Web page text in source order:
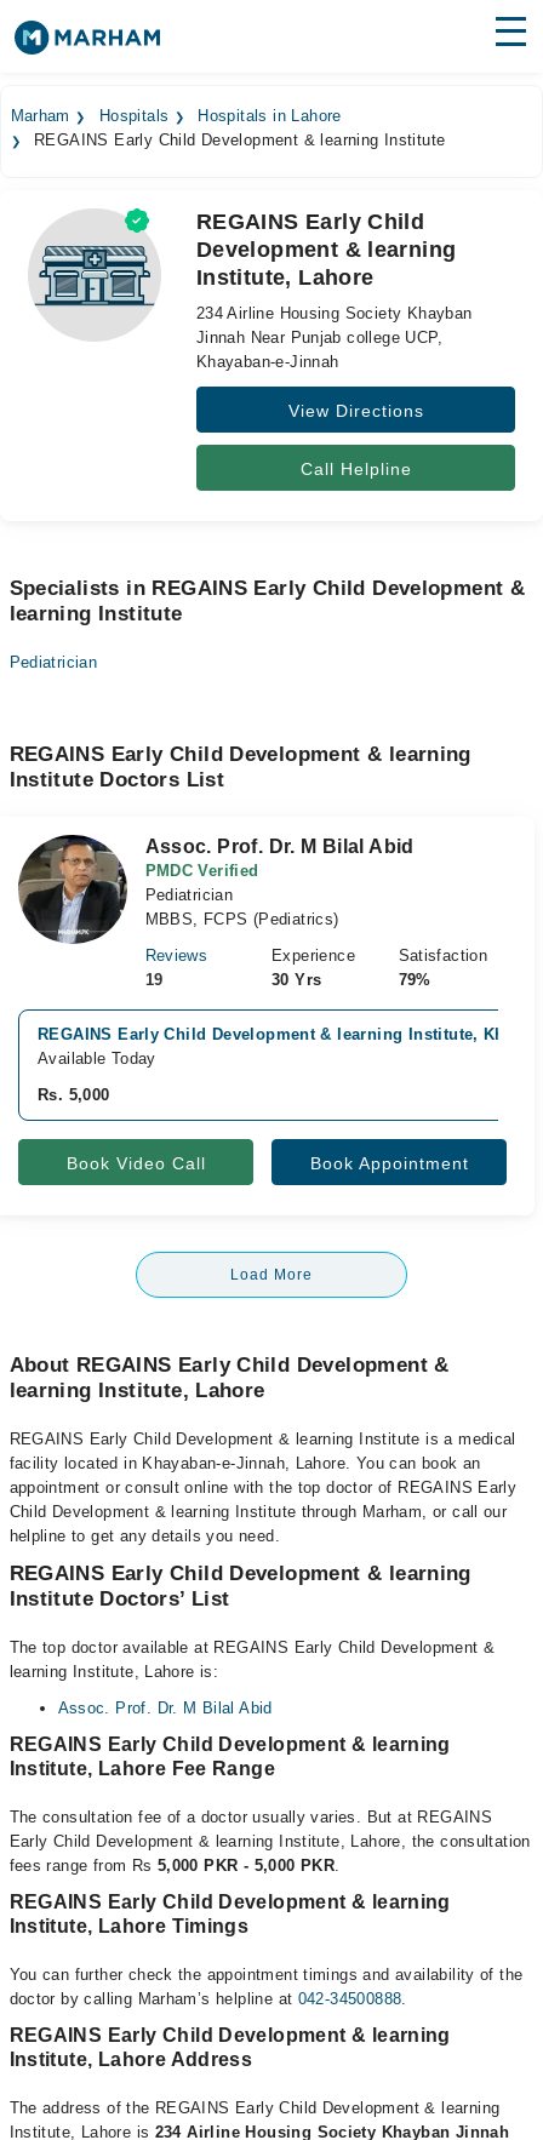
Surgeries
Medicines
Health Hub
Forum
Marham Hospitals
Hospitals in Lahore
REGAINS Early Child Development & learning Institute
REGAINS Early Child
Development & learning
Institute, Lahore
234 Airline Housing Society Khayban
Jinnah Near Punjab college UCP,
Khayaban-e-Jinnah
View Directions
Call Helpline
Specialists in REGAINS Early Child Development &
learning Institute
Pediatrician
REGAINS Early Child Development & learning
Institute Doctors List
Assoc. Prof. Dr. M Bilal Abid
PMDC Verified
Pediatrician
MBBS, FCPS (Pediatrics)
Reviews
19
Experience
30 Yrs
Satisfaction
79%
REGAINS Early Child Development & learning Institute,
Available Today
Rs. 5,000
Book Video Call Book Appointment
Load More
About REGAINS Early Child Development &
learning Institute, Lahore
REGAINS Early Child Development & learning Institute is a medical
facility located in Khayaban-e-Jinnah, Lahore. You can book an
appointment or consult online with the top doctor of REGAINS Early
Child Development & learning Institute through Marham, or call our
helpline to get any details you need.
REGAINS Early Child Development & learning
Institute Doctors’ List
The top doctor available at REGAINS Early Child Development &
learning Institute, Lahore is:
Assoc. Prof. Dr. M Bilal Abid
REGAINS Early Child Development & learning
Institute, Lahore Fee Range
The consultation fee of a doctor usually varies. But at REGAINS
Early Child Development & learning Institute, Lahore, the consultation
fees range from Rs 5,000 PKR - 5,000 PKR.
REGAINS Early Child Development & learning
Institute, Lahore Timings
You can further check the appointment timings and availability of the
doctor by calling Marham’s helpline at 042-34500888.
REGAINS Early Child Development & learning
Institute, Lahore Address
The address of the REGAINS Early Child Development & learning
Institute, Lahore is 234 Airline Housing Society Khayban Jinnah